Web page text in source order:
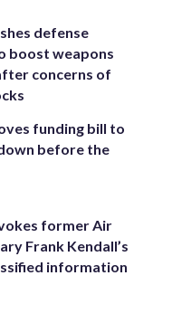
defense
boost weapons
concerns of
funding bill to
before the
former Air
Frank Kendall’s
information